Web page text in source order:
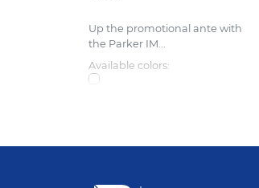
Up the promotional ante with
the Parker IM...
Available colors: